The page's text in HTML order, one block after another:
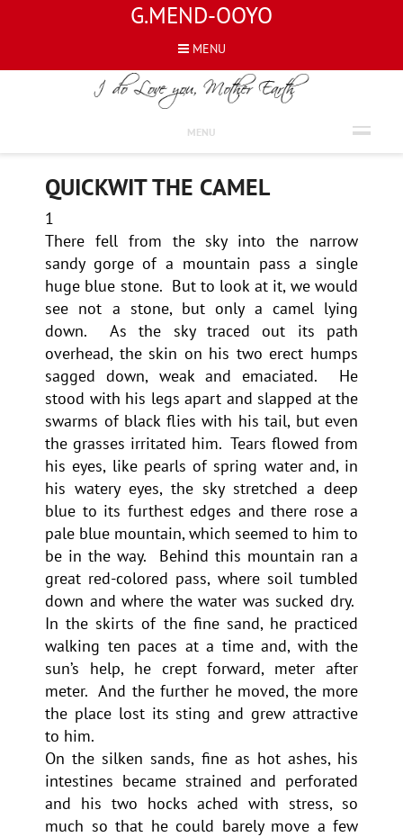
G.MEND-OOYO
MENU
MENU
PROSE
QUICKWIT THE CAMEL
1
There fell from the sky into the narrow
sandy gorge of a mountain pass a single
huge blue stone. But to look at it, we would
see not a stone, but only a camel lying
down. As the sky traced out its path
overhead, the skin on his two erect humps
sagged down, weak and emaciated. He
stood with his legs apart and slapped at the
swarms of black flies with his tail, but even
the grasses irritated him. Tears flowed from
his eyes, like pearls of spring water and, in
his watery eyes, the sky stretched a deep
blue to its furthest edges and there rose a
pale blue mountain, which seemed to him to
be in the way. Behind this mountain ran a
great red-colored pass, where soil tumbled
down and where the water was sucked dry.
In the skirts of the fine sand, he practiced
walking ten paces at a time and, with the
sun’s help, he crept forward, meter after
meter. And the further he moved, the more
the place lost its sting and grew attractive
to him.
On the silken sands, fine as hot ashes, his
intestines became strained and perforated
and his two hocks ached with stress, so
much so that he could barely move a few